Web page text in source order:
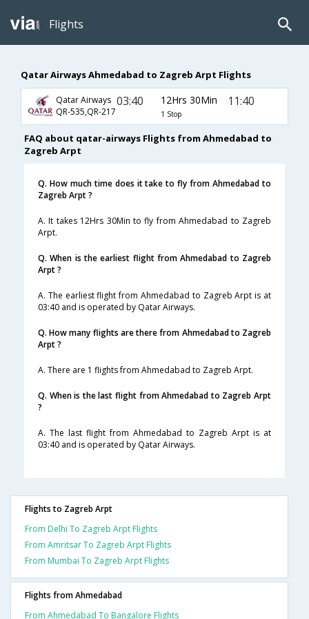
Flights
Qatar Airways Ahmedabad to Zagreb Arpt Flights
Qatar Airways
QR-535,QR-217
03:40 12Hrs 30Min
1 Stop
11:40
FAQ about qatar-airways Flights from Ahmedabad to
Zagreb Arpt
Q. How much time does it take to fly from Ahmedabad to
Zagreb Arpt ?
A. It takes 12Hrs 30Min to fly from Ahmedabad to Zagreb
Arpt.
Q. When is the earliest flight from Ahmedabad to Zagreb
Arpt ?
A. The earliest flight from Ahmedabad to Zagreb Arpt is at
03:40 and is operated by Qatar Airways.
Q. How many flights are there from Ahmedabad to Zagreb
Arpt ?
A. There are 1 flights from Ahmedabad to Zagreb Arpt.
Q. When is the last flight from Ahmedabad to Zagreb Arpt
?
A. The last flight from Ahmedabad to Zagreb Arpt is at
03:40 and is operated by Qatar Airways.
Flights to Zagreb Arpt
From Delhi To Zagreb Arpt Flights
From Amritsar To Zagreb Arpt Flights
From Mumbai To Zagreb Arpt Flights
Flights from Ahmedabad
From Ahmedabad To Bangalore Flights